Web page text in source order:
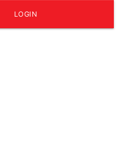
LOGIN